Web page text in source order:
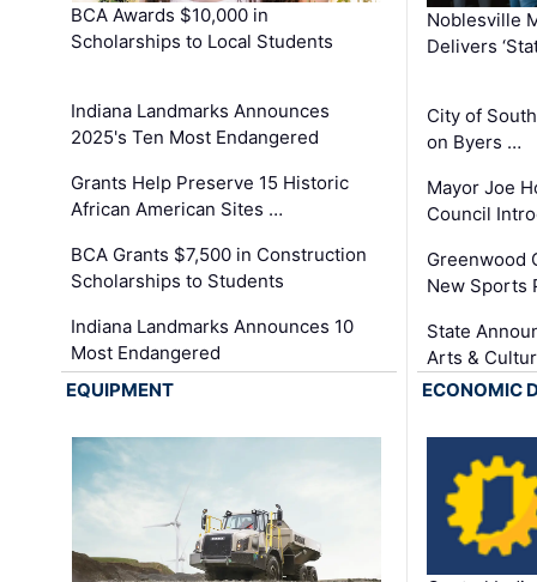
BCA Awards $10,000 in
Scholarships to Local Students
Indiana Landmarks Announces
2025's Ten Most Endangered
Grants Help Preserve 15 Historic
African American Sites …
BCA Grants $7,500 in Construction
Scholarships to Students
Indiana Landmarks Announces 10
Most Endangered
Noblesville
Delivers
City of
on Byers …
Mayor Joe
Council
Greenwood
New Sports
State
Arts &
EQUIPMENT
ECONOMIC